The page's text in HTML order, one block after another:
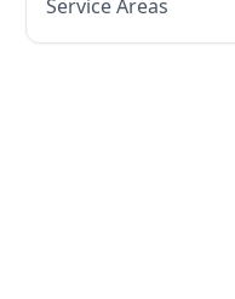
Service Areas